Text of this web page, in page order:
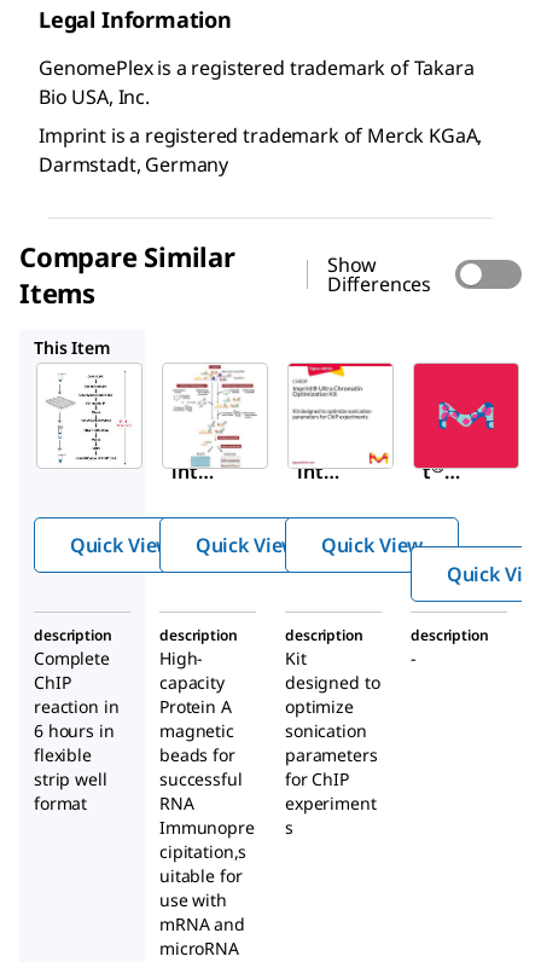
Legal Information
GenomePlex is a registered trademark of Takara
Bio USA, Inc.
Imprint is a registered trademark of Merck KGaA,
Darmstadt, Germany
Compare Similar
Items
Show
Differences
This Item
Sigma-
Aldrich
CHP1
Impr
int®
unop
recip
itati
on
Kit
Quick View
Sigma-
Aldrich
RIP
int®
unop
itati
on
Kit
Quick View
CHROP
t®
Chrom
Optimi
zation
Kit
Quick View
Quick
description
Complete
ChIP
reaction in
6 hours in
flexible
strip well
format
description
High-
capacity
Protein A
magnetic
beads for
successful
RNA
Immunopre
cipitation,s
uitable for
use with
mRNA and
microRNA
description
Kit
designed to
optimize
sonication
parameters
for ChIP
experiment
s
description
-